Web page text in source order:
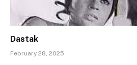
Dastak
February 28, 2025